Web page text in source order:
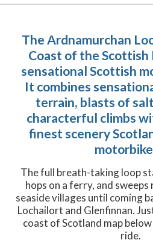
The Ardnamurchan
Coast of the Scottish
sensational Scottish
It combines
terrain, blasts of
characterful climbs
finest scenery
The full breath-taking loop
hops on a ferry, and
seaside villages until coming
Lochailort and Glenfinnan.
coast of Scotland map
ride.